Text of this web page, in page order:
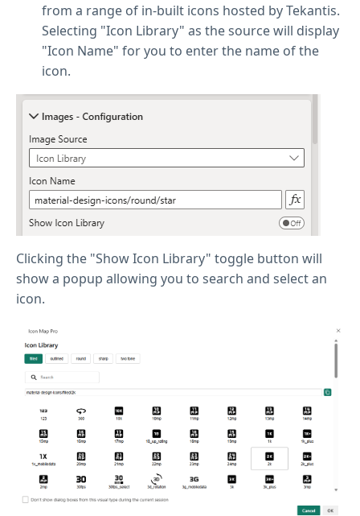
from a range of in-built icons hosted by Tekantis.
Selecting "Icon Library" as the source will display
"Icon Name" for you to enter the name of the
icon.
Clicking the "Show Icon Library" toggle button will
show a popup allowing you to search and select an
icon.